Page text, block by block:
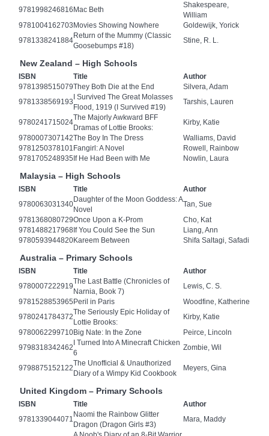
9781998246816 Mac Beth
Shakespeare,
William
9781004162703 Movies Showing Nowhere
Goldewijk, Yorick
9781338241884
Return of the Mummy (Classic
Goosebumps #18)
Stine, R. L.
New Zealand – High Schools
ISBN Title
Author
9781398515079They Both Die at the End
Silvera, Adam
9781338569193
I Survived The Great Molasses
Flood, 1919 (I Survived #19)
Tarshis, Lauren
9780241715024
The Majorly Awkward BFF
Dramas of Lottie Brooks:
Kirby, Katie
9780007307142The Boy In The Dress
Walliams, David
9781250378101 Fangirl: A Novel
Rowell, Rainbow
9781705248935 If He Had Been with Me Nowlin, Laura
Malaysia – High Schools
ISBN Title
Author
9780063031340
Daughter of the Moon Goddess: A
Novel
Tan, Sue
9781368080729Once Upon a K-Prom
Cho, Kat
9781488217968 If You Could See the Sun
Liang, Ann
9780593944820Kareem Between Shifa Saltagi, Safadi
Australia – Primary Schools
ISBN Title
Author
9780007222919
The Last Battle (Chronicles of
Narnia, Book 7)
Lewis, C. S.
9781528853965 Peril in Paris
Woodfine, Katherine
9780241784372
The Seriously Epic Holiday of
Lottie Brooks:
Kirby, Katie
9780062299710Big Nate: In the Zone
Peirce, Lincoln
9798318342462
I Turned Into A Minecraft Chicken
6
Zombie, Wil
9798875152122
The Unofficial & Unauthorized
Diary of a Wimpy Kid Cookbook
Meyers, Gina
United Kingdom – Primary Schools
ISBN Title
Author
9781339044071
Naomi the Rainbow Glitter
Dragon (Dragon Girls #3)
Mara, Maddy